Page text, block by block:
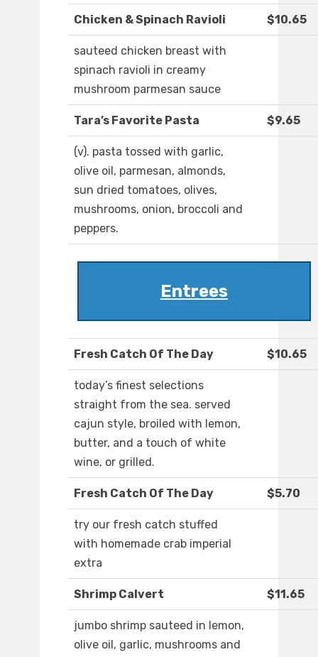
Chicken & Spinach Ravioli $10.65
sauteed chicken breast with
spinach ravioli in creamy
mushroom parmesan sauce
Tara’s Favorite Pasta $9.65
(v). pasta tossed with garlic,
olive oil, parmesan, almonds,
sun dried tomatoes, olives,
mushrooms, onion, broccoli and
peppers.
Entrees
Fresh Catch Of The Day $10.65
today’s finest selections
straight from the sea. served
cajun style, broiled with lemon,
butter, and a touch of white
wine, or grilled.
Fresh Catch Of The Day $5.70
try our fresh catch stuffed
with homemade crab imperial
extra
Shrimp Calvert $11.65
jumbo shrimp sauteed in lemon,
olive oil, garlic, mushrooms and